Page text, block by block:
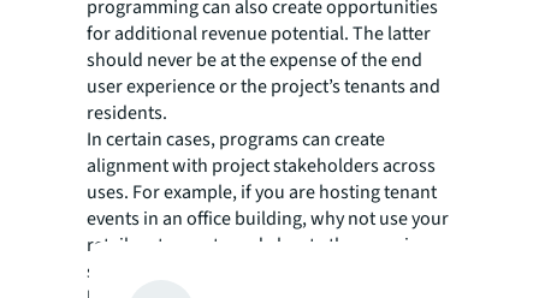
programming can also create opportunities
for additional revenue potential. The latter
should never be at the expense of the end
user experience or the project’s tenants and
residents.
In certain cases, programs can create
alignment with project stakeholders across
uses. For example, if you are hosting tenant
events in an office building, why not use your
retailers to create and elevate the experience
such as a health and beauty fair or a food and